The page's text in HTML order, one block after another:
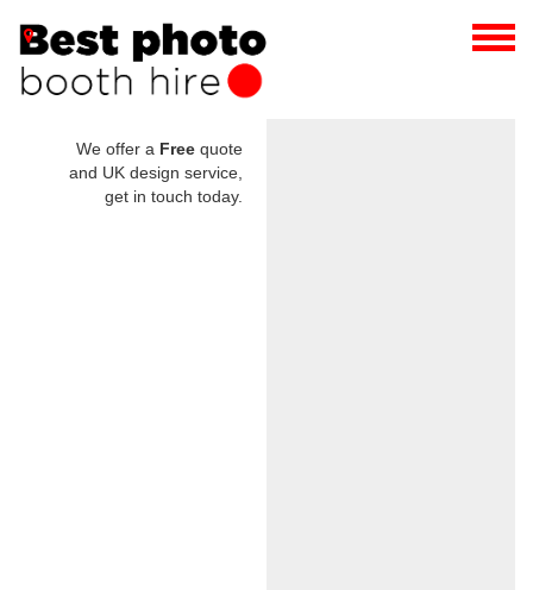
We offer a Free quote
and UK design service,
get in touch today.